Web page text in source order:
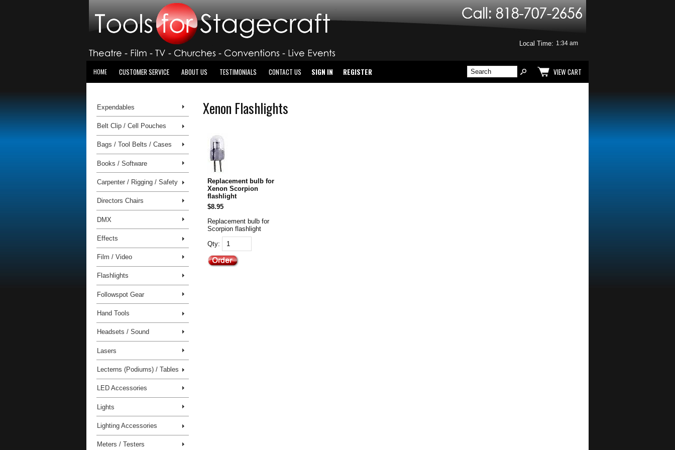
Local Time:
HOME CUSTOMER SERVICE ABOUT US TESTIMONIALS CONTACT US SIGN IN REGISTER VIEW CART
Xenon Flashlights
Replacement bulb for
Xenon Scorpion
flashlight
$8.95
Replacement bulb for
Scorpion flashlight
Qty:
Expendables
Belt Clip / Cell Pouches
Bags / Tool Belts / Cases
Books / Software
Carpenter / Rigging / Safety
Directors Chairs
DMX
Effects
Film / Video
Flashlights
Followspot Gear
Hand Tools
Headsets / Sound
Lasers
Lecterns (Podiums) / Tables
LED Accessories
Lights
Lighting Accessories
Meters / Testers